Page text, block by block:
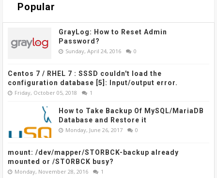
Popular
GrayLog: How to Reset Admin
Password?
Sunday, April 24, 2016 0
Centos 7 / RHEL 7 : SSSD couldn't load the
configuration database [5]: Input/output error.
Friday, October 05, 2018 1
How to Take Backup Of MySQL/MariaDB
Database and Restore it
Monday, June 26, 2017 0
mount: /dev/mapper/STORBCK-backup already
mounted or /STORBCK busy?
Monday, November 28, 2016 1